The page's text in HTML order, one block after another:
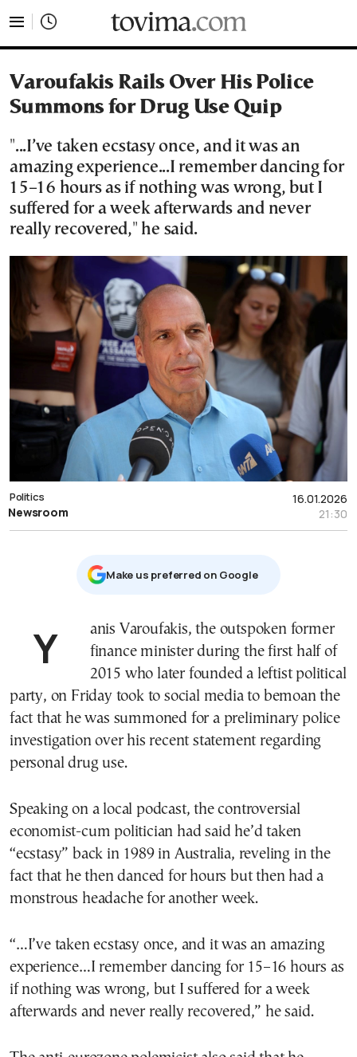
Varoufakis Rails Over His Police
Summons for Drug Use Quip
"...I’ve taken ecstasy once, and it was an
amazing experience...I remember dancing for
15–16 hours as if nothing was wrong, but I
suffered for a week afterwards and never
really recovered," he said.
16.01.2026
21:30
Politics
Newsroom
Μake us preferred on Google
Yanis Varoufakis, the outspoken former
finance minister during the first half of
2015 who later founded a leftist political
party, on Friday took to social media to bemoan the
fact that he was summoned for a preliminary police
investigation over his recent statement regarding
personal drug use.
Speaking on a local podcast, the controversial
economist-cum politician had said he’d taken
“ecstasy” back in 1989 in Australia, reveling in the
fact that he then danced for hours but then had a
monstrous headache for another week.
“…I’ve taken ecstasy once, and it was an amazing
experience…I remember dancing for 15–16 hours as
if nothing was wrong, but I suffered for a week
afterwards and never really recovered,” he said.